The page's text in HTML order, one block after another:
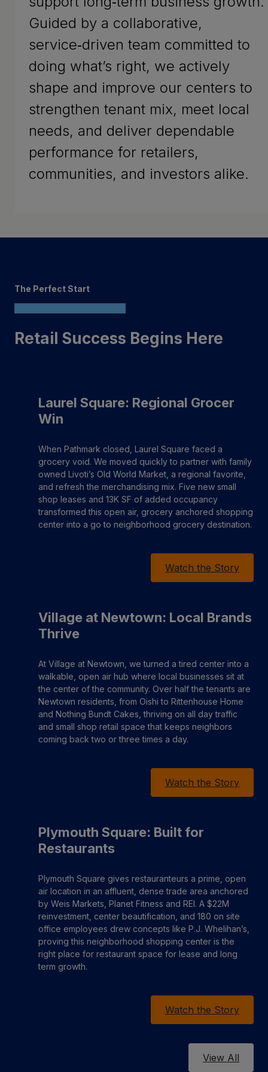
Guided by a collaborative,
service‑driven team committed to
doing what’s right, we actively
shape and improve our centers to
strengthen tenant mix, meet local
needs, and deliver dependable
performance for retailers,
communities, and investors alike.
The Perfect Start
Retail Success Begins Here
Laurel Square: Regional Grocer
Win
When Pathmark closed, Laurel Square faced a
grocery void. We moved quickly to partner with family
owned Livoti’s Old World Market, a regional favorite,
and refresh the merchandising mix. Five new small
shop leases and 13K SF of added occupancy
transformed this open air, grocery anchored shopping
center into a go to neighborhood grocery destination.
Watch the Story
Village at Newtown: Local Brands
Thrive
At Village at Newtown, we turned a tired center into a
walkable, open air hub where local businesses sit at
the center of the community. Over half the tenants are
Newtown residents, from Oishi to Rittenhouse Home
and Nothing Bundt Cakes, thriving on all day traffic
and small shop retail space that keeps neighbors
coming back two or three times a day.
Watch the Story
Plymouth Square: Built for
Restaurants
Plymouth Square gives restauranteurs a prime, open
air location in an affluent, dense trade area anchored
by Weis Markets, Planet Fitness and REI. A $22M
reinvestment, center beautification, and 180 on site
office employees drew concepts like P.J. Whelihan’s,
proving this neighborhood shopping center is the
right place for restaurant space for lease and long
term growth.
Watch the Story
View All